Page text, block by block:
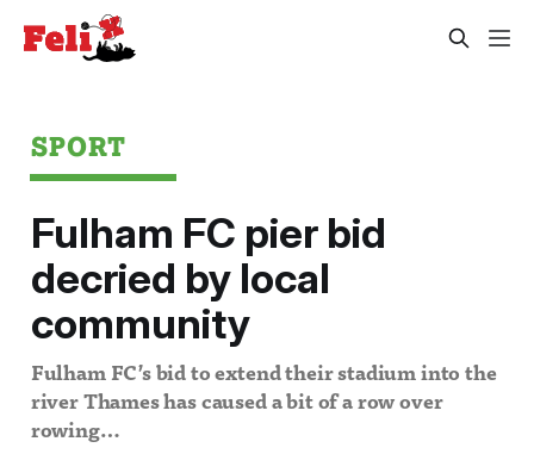
SPORT
Fulham FC pier bid
decried by local
community
Fulham FC’s bid to extend their stadium into the
river Thames has caused a bit of a row over
rowing…